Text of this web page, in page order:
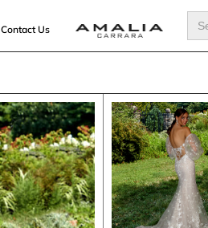
Contact Us
for: